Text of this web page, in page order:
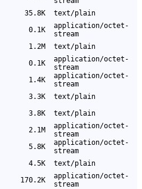
35.8K
text/plain
0.1K
application/octet-
stream
1.2M
text/plain
0.1K
application/octet-
stream
1.4K
application/octet-
stream
3.3K
text/plain
3.8K
text/plain
2.1M
application/octet-
stream
5.8K
application/octet-
stream
4.5K
text/plain
170.2K
application/octet-
stream